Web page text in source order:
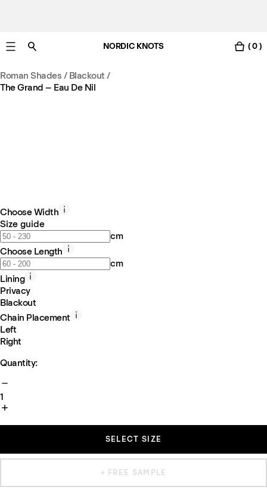
NORDIC KNOTS ( 0 )
Roman Shades / Blackout /
The Grand – Eau De Nil
Choose Width
Size guide
cm
Choose Length
cm
Lining
Privacy
Blackout
Chain Placement
Left
Right
Quantity:
1
SELECT SIZE
+ FREE SAMPLE